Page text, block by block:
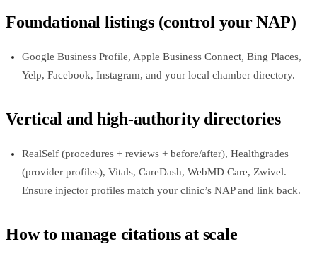
Foundational listings (control your NAP)
Google Business Profile, Apple Business Connect, Bing Places,
Yelp, Facebook, Instagram, and your local chamber directory.
Vertical and high-authority directories
RealSelf (procedures + reviews + before/after), Healthgrades
(provider profiles), Vitals, CareDash, WebMD Care, Zwivel.
Ensure injector profiles match your clinic’s NAP and link back.
How to manage citations at scale